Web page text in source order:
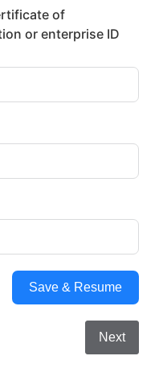
of
or enterprise ID
Save & Resume
Next